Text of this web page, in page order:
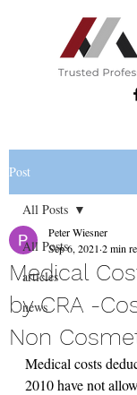
Post
All Posts
articles
news
All Posts
Medical
by CRA -
Non
Peter Wiesner
Sep 6, 2021 2 min
Medical costs
2010 have not